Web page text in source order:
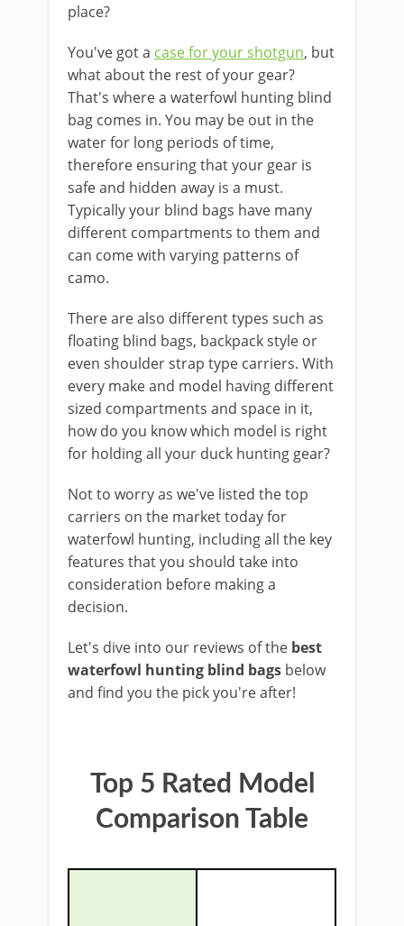
place?
You've got a case for your shotgun, but
what about the rest of your gear?
That's where a ​waterfowl hunting blind
bag comes in. You may be out in the
water for long periods ​of time,
therefore ensuring that your gear is
safe and hidden away is a must.
Typically your blind bags have many
different compartments to them and
can come with ​varying patterns of
camo.
​There are also different types ​such as
floating blind bags, backpack style or
even shoulder strap type carriers. ​With
every make and model having different
sized compartments and space in it,
how do you know which model is right
for holding all your duck hunting gear?
Not to worry as we've listed the top ​
carriers on the market today for
waterfowl hunting, including all the key
features that you should take into
consideration before ​making a ​
decision.
Let's dive into our reviews of the best
waterfowl hunting blind bags below ​
and find you the ​pick you're after!
​Top 5 Rated Model
Comparison Table